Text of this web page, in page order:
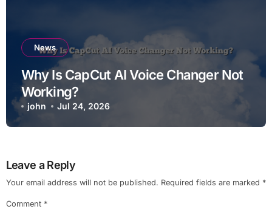
News
Why Is CapCut AI Voice Changer Not
Working?
john Jul 24, 2026
Leave a Reply
Your email address will not be published. Required fields are marked *
Comment *